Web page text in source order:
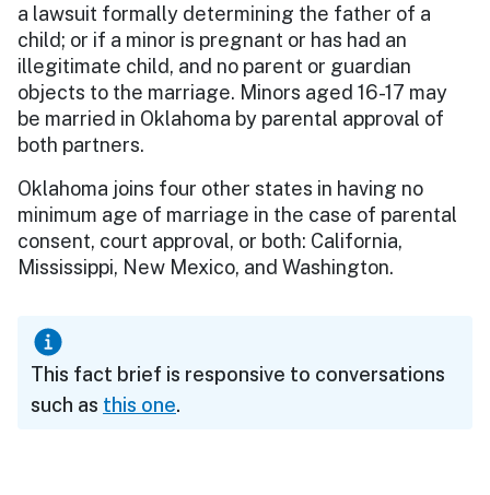
a lawsuit formally determining the father of a
child; or if a minor is pregnant or has had an
illegitimate child, and no parent or guardian
objects to the marriage. Minors aged 16-17 may
be married in Oklahoma by parental approval of
both partners.
Oklahoma joins four other states in having no
minimum age of marriage in the case of parental
consent, court approval, or both: California,
Mississippi, New Mexico, and Washington.
This fact brief is responsive to conversations
such as this one.